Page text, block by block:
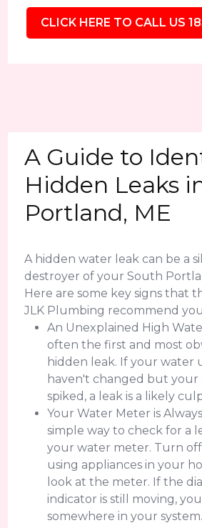
CLICK HERE TO CALL US
A Guide to
Hidden Leaks
Portland, ME
A hidden water leak can be a
destroyer of your South
Here are some key signs that
JLK Plumbing recommend
An Unexplained High
often the first and most
hidden leak. If your water
haven't changed but your
spiked, a leak is a likely
Your Water Meter is
simple way to check for a
your water meter. Turn
using appliances in your
look at the meter. If the
indicator is still moving,
somewhere in your system.